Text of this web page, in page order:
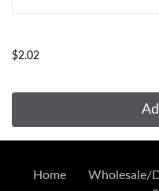
$2.02
Home Wholesale/